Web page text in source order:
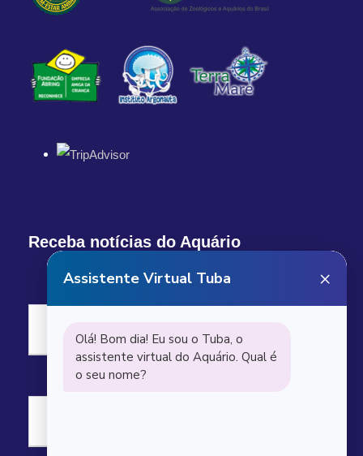
Receba notícias do Aquário